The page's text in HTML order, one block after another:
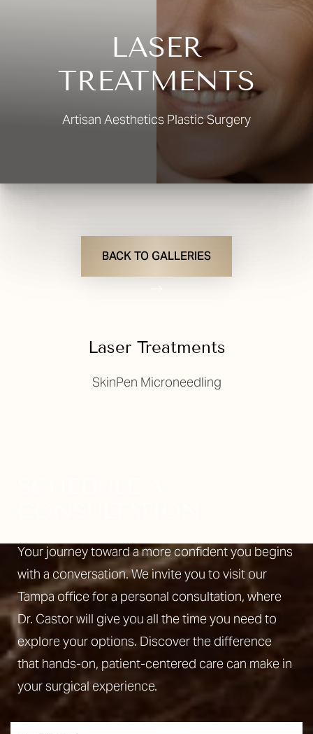
LASER
TREATMENTS
Artisan Aesthetics Plastic Surgery
BACK TO GALLERIES
Laser Treatments
SkinPen Microneedling
Your journey toward a more confident you begins
with a conversation. We invite you to visit our
Tampa office for a personal consultation, where
Dr. Castor will give you all the time you need to
explore your options. Discover the difference
that hands-on, patient-centered care can make in
your surgical experience.